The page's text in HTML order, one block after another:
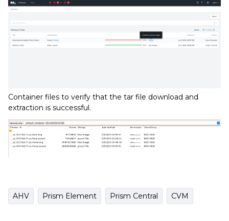
Container files to verify that the tar file download and
extraction is successful.
AHV Prism Element Prism Central CVM